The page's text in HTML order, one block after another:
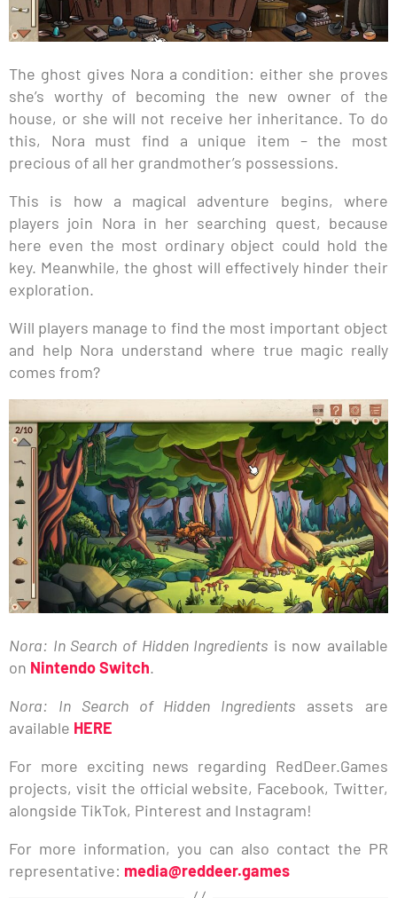
The ghost gives Nora a condition: either she proves
she’s worthy of becoming the new owner of the
house, or she will not receive her inheritance. To do
this, Nora must find a unique item – the most
precious of all her grandmother’s possessions.
This is how a magical adventure begins, where
players join Nora in her searching quest, because
here even the most ordinary object could hold the
key. Meanwhile, the ghost will effectively hinder their
exploration.
Will players manage to find the most important object
and help Nora understand where true magic really
comes from?
Nora: In Search of Hidden Ingredients is now available
on Nintendo Switch.
Nora: In Search of Hidden Ingredients assets are
available HERE
For more exciting news regarding RedDeer.Games
projects, visit the official website, Facebook, Twitter,
alongside TikTok, Pinterest and Instagram!
For more information, you can also contact the PR
representative: media@reddeer.games